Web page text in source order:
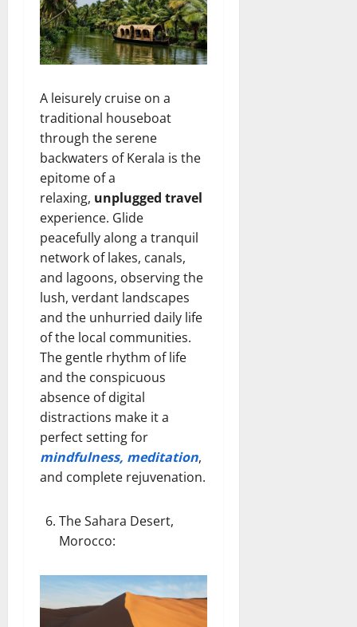
A leisurely cruise on a
traditional houseboat
through the serene
backwaters of Kerala is the
epitome of a
relaxing, unplugged travel
experience. Glide
peacefully along a tranquil
network of lakes, canals,
and lagoons, observing the
lush, verdant landscapes
and the unhurried daily life
of the local communities.
The gentle rhythm of life
and the conspicuous
absence of digital
distractions make it a
perfect setting for
mindfulness, meditation,
and complete rejuvenation.
The Sahara Desert,
Morocco: